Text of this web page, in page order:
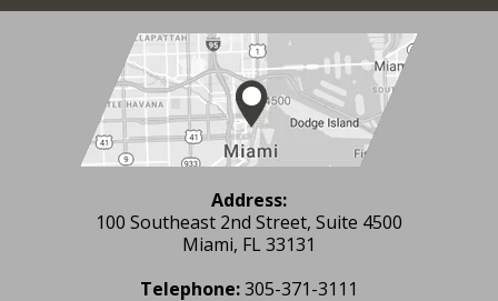
Address:
100 Southeast 2nd Street, Suite 4500
Miami, FL 33131
Telephone:305-371-3111